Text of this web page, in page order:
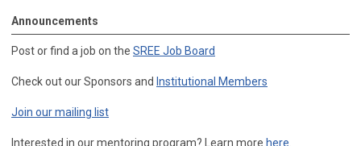
Announcements
Post or find a job on the SREE Job Board
Check out our Sponsors and Institutional Members
Join our mailing list
Interested in our mentoring program? Learn more here